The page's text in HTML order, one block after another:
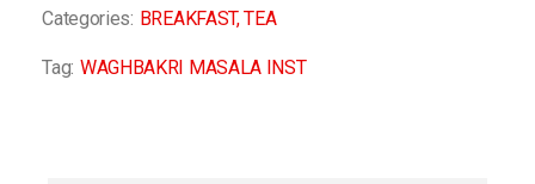
Categories: BREAKFAST,TEA
Tag: WAGHBAKRI MASALA INST